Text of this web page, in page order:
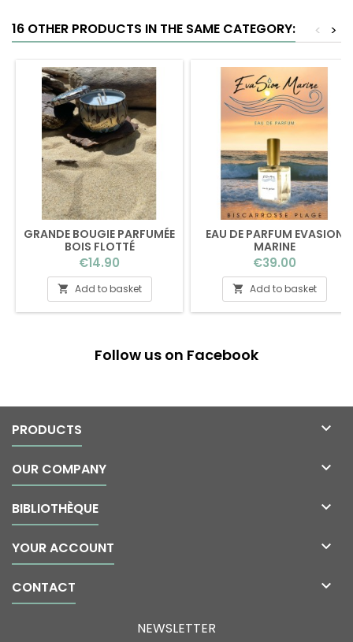
16 OTHER PRODUCTS IN THE SAME CATEGORY: >
<
GRANDE BOUGIE PARFUMÉE
BOIS FLOTTÉ
Price
€14.90
 Add to basket
EAU DE PARFUM EVASION
MARINE
Price
€39.00
 Add to basket
Follow us on Facebook
PRODUCTS 
OUR COMPANY 
BIBLIOTHÈQUE 
YOUR ACCOUNT 
CONTACT 
NEWSLETTER